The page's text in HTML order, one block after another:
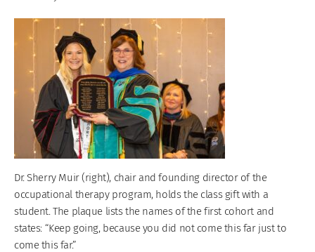
Dr. Sherry Muir (right), chair and founding director of the
occupational therapy program, holds the class gift with a
student. The plaque lists the names of the first cohort and
states: “Keep going, because you did not come this far just to
come this far.”